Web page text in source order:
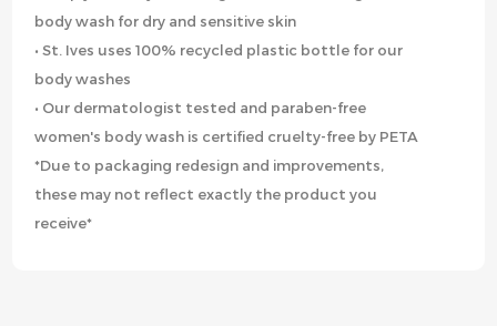
body wash for dry and sensitive skin
• St. Ives uses 100% recycled plastic bottle for our
body washes
• Our dermatologist tested and paraben-free
women's body wash is certified cruelty-free by PETA
*Due to packaging redesign and improvements,
these may not reflect exactly the product you
receive*